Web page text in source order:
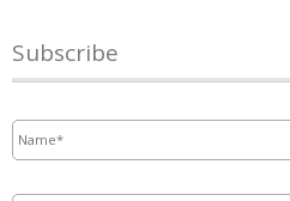
Subscribe